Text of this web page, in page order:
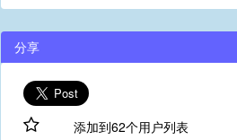
分享
添加到62个用户列表